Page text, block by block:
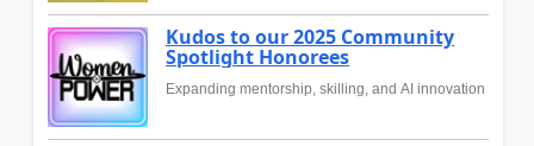
Kudos to our 2025 Community
Spotlight Honorees
Expanding mentorship, skilling, and AI innovation